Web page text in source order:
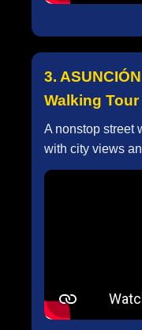
3.
Walking Tour
A nonstop street
with city views